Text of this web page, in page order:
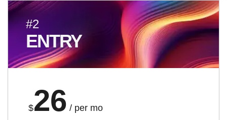
#2
ENTRY
$26 / per mo